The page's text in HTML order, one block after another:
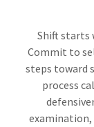
Shift starts
Commit to
steps toward
process
examination,